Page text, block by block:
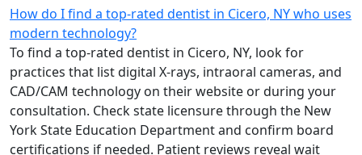
How do I find a top-rated dentist in Cicero, NY who uses
modern technology?
To find a top-rated dentist in Cicero, NY, look for
practices that list digital X-rays, intraoral cameras, and
CAD/CAM technology on their website or during your
consultation. Check state licensure through the New
York State Education Department and confirm board
certifications if needed. Patient reviews reveal wait